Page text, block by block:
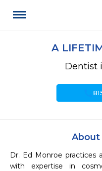
A
Dentist
About
Dr. Ed Monroe practices
with expertise in